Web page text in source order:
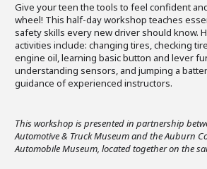
Give your teen the tools to feel confident
wheel! This half-day workshop teaches
safety skills every new driver should know.
activities include: changing tires, checking
engine oil, learning basic button and lever
understanding sensors, and jumping a
guidance of experienced instructors.
This workshop is presented in partnership
Automotive & Truck Museum and the Auburn
Automobile Museum, located together on the